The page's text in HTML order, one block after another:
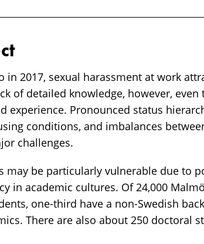
in 2017, sexual harassment at work
of detailed knowledge, however,
experience. Pronounced status
conditions, and imbalances
challenges.
may be particularly vulnerable due to
in academic cultures. Of 24,000
one-third have a non-Swedish
There are also about 250 doctoral